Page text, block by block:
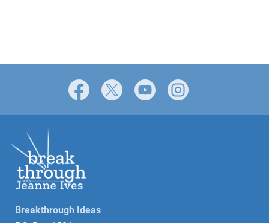
Facebook YouTube
Breakthrough Ideas